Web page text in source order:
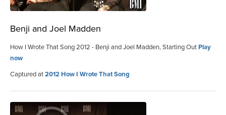
Benji and Joel Madden
How I Wrote That Song 2012 - Benji and Joel Madden, Starting OutPlay
now
Captured at2012 How I Wrote That Song